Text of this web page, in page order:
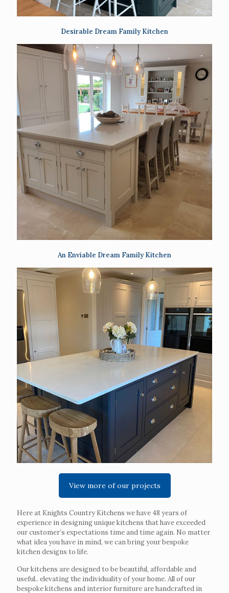
Desirable Dream Family Kitchen
An Enviable Dream Family Kitchen
View more of our projects
Here at Knights Country Kitchens we have 48 years of
experience in designing unique kitchens that have exceeded
our customer’s expectations time and time again. No matter
what idea you have in mind, we can bring your bespoke
kitchen designs to life.
Our kitchens are designed to be beautiful, affordable and
useful.. elevating the individuality of your home. All of our
bespoke kitchens and interior furniture are handcrafted in